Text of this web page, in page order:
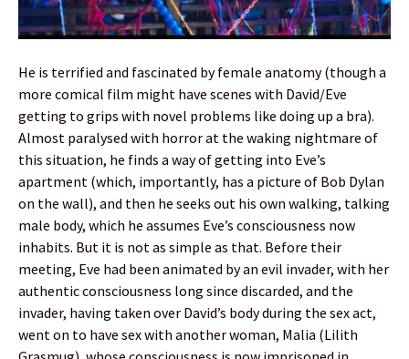
He is terrified and fascinated by female anatomy (though a
more comical film might have scenes with David/Eve
getting to grips with novel problems like doing up a bra).
Almost paralysed with horror at the waking nightmare of
this situation, he finds a way of getting into Eve’s
apartment (which, importantly, has a picture of Bob Dylan
on the wall), and then he seeks out his own walking, talking
male body, which he assumes Eve’s consciousness now
inhabits. But it is not as simple as that. Before their
meeting, Eve had been animated by an evil invader, with her
authentic consciousness long since discarded, and the
invader, having taken over David’s body during the sex act,
went on to have sex with another woman, Malia (Lilith